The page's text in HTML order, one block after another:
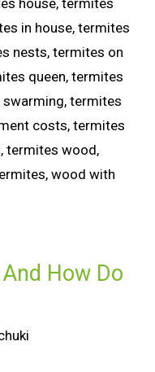
in house, termites
nests, termites on
queen, termites
, termites
costs, termites
, termites wood,
, wood with
How Do